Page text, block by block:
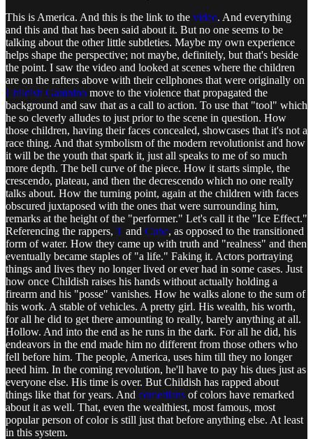
This is America. And this is the link to the video. And everything
and this and that has been said about it. But no one seems to be
talking about the other little subtleties. Maybe my own experience
helps shape the perspective; not maybe, definitely, but that's beside
the point. I saw the video and looked at scenes where the children
are on the rafters above with their cellphones that were originally on
Childish Gambino move to the violence that propagated the
background and saw that as a call to action. To use that "tool" which
he so cleverly alludes to just prior to the scene in question. How
those children, having their faces concealed, showcases that it's not a
race thing. And that symbolism of the modern revolutionist and how
it will be the youth that spark it, just all speaks to me of so much
more depth. The bell curve of the piece. How it starts simple, the
crescendo, plateau, and then the decrescendo which no one really
talks about. How the turning point, again at the children with faces
obscured juxtaposed with the ones that were surrounding him,
remarks at the height of the "performer." Let's call it the "Ice Effect."
Referencing the rappers, T and Cube, as opposed to the transitioned
form of water. How they came up with truth and "realness" and then
eventually became staples of "a life." Faking it. Actors portraying
things and lives they no longer lived or ever had in some cases. Just
how once Childish raises his hands without actually holding a
firearm and his "posse" vanishes. How he walks alone to the sum of
his work. A stable of vehicles. A pretty girl. His wealth, his worth,
for all he did to get there amounting to really, barely anything at all.
Hollow. And into the end as he runs in the dark. For all he did, his
endeavors in the end made him no different from those others who
fell before him. The people, America, uses him till they no longer
need him. In the coming revolution, he'll have to pay his dues just as
everyone else. His time is over. But Childish has rapped about
things like that for years. And comedians of colors have remarked
about it as well. That, even the wealthiest, most famous, most
popular person of color is still just that before anything else. At least
in this system.